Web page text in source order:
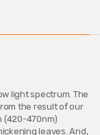
light spectrum. The
the result of our
(420-470nm)
leaves. And,